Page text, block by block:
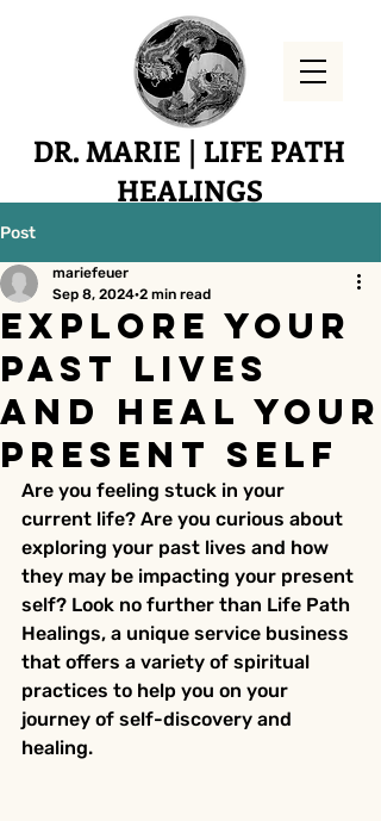
DR. MARIE | LIFE PATH
HEALINGS
Post
Explore Your
Past Lives
and Heal Your
Present Self
mariefeuer
Sep 8, 2024 2 min read
Are you feeling stuck in your
current life? Are you curious about
exploring your past lives and how
they may be impacting your present
self? Look no further than Life Path
Healings, a unique service business
that offers a variety of spiritual
practices to help you on your
journey of self-discovery and
healing.